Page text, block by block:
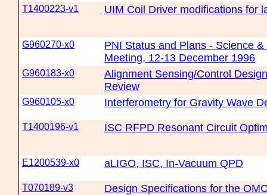
T1400223-v1 UIM Coil Driver modifications for
G960270-x0
PNI Status and Plans - Science
Meeting, 12-13 December 1996
G960183-x0
Alignment Sensing/Control
Review
G960105-x0 Interferometry for Gravity Wave
T1400196-v1 ISC RFPD Resonant Circuit
E1200539-x0 aLIGO, ISC, In-Vacuum QPD
T070189-v3 Design Specifications for the